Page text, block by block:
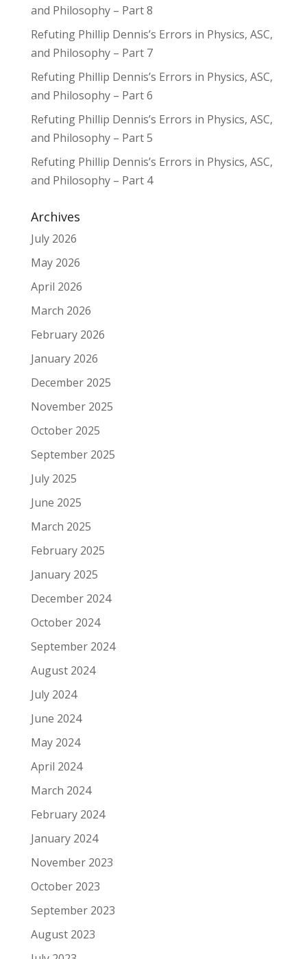
and Philosophy – Part 8
Refuting Phillip Dennis’s Errors in Physics, ASC,
and Philosophy – Part 7
Refuting Phillip Dennis’s Errors in Physics, ASC,
and Philosophy – Part 6
Refuting Phillip Dennis’s Errors in Physics, ASC,
and Philosophy – Part 5
Refuting Phillip Dennis’s Errors in Physics, ASC,
and Philosophy – Part 4
Archives
July 2026
May 2026
April 2026
March 2026
February 2026
January 2026
December 2025
November 2025
October 2025
September 2025
July 2025
June 2025
March 2025
February 2025
January 2025
December 2024
October 2024
September 2024
August 2024
July 2024
June 2024
May 2024
April 2024
March 2024
February 2024
January 2024
November 2023
October 2023
September 2023
August 2023